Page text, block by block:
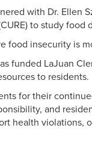
with Dr. Ellen
to study food
food insecurity is
funded LaJuan
to residents.
for their
and
health violations,